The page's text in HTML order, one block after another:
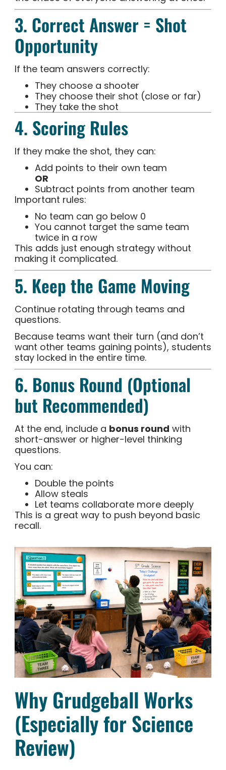
3. Correct Answer = Shot
Opportunity
If the team answers correctly:
They choose a shooter
They choose their shot (close or far)
They take the shot
4. Scoring Rules
If they make the shot, they can:
Add points to their own team
OR
Subtract points from another team
Important rules:
No team can go below 0
You cannot target the same team
twice in a row
This adds just enough strategy without
making it complicated.
5. Keep the Game Moving
Continue rotating through teams and
questions.
Because teams want their turn (and don’t
want other teams gaining points), students
stay locked in the entire time.
6. Bonus Round (Optional
but Recommended)
At the end, include a bonus round with
short-answer or higher-level thinking
questions.
You can:
Double the points
Allow steals
Let teams collaborate more deeply
This is a great way to push beyond basic
recall.
Why Grudgeball Works
(Especially for Science
Review)